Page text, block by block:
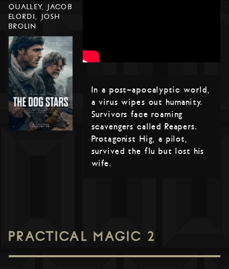
QUALLEY, JACOB
ELORDI, JOSH
BROLIN
In a post-apocalyptic world,
a virus wipes out humanity.
Survivors face roaming
scavengers called Reapers.
Protagonist Hig, a pilot,
survived the flu but lost his
wife.
PRACTICAL MAGIC 2